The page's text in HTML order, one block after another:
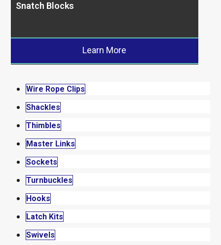
Snatch Blocks
Learn More
Wire Rope Clips
Shackles
Thimbles
Master Links
Sockets
Turnbuckles
Hooks
Latch Kits
Swivels